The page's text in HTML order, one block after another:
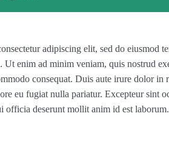
adipiscing elit, sed do eiusmod
Ut enim ad minim veniam, quis nostrud
consequat. Duis aute irure dolor in
eu fugiat nulla pariatur. Excepteur sint
officia deserunt mollit anim id est laborum.